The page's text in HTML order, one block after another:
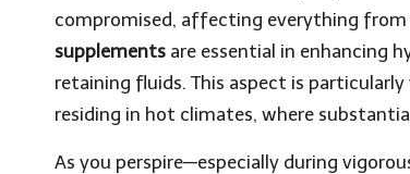
compromised, affecting everything
supplements are essential in enhancing
retaining fluids. This aspect is
residing in hot climates, where
As you perspire—especially during